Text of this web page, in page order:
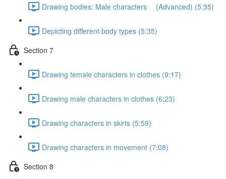
Drawing bodies: Male characters (Advanced) (5:35)
Depicting different body types (5:35)
Section 7
Drawing female characters in clothes (9:17)
Drawing male characters in clothes (6:23)
Drawing characters in skirts (5:59)
Drawing characters in movement (7:08)
Section 8